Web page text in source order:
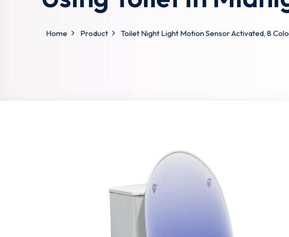
Home Product Toilet Night Light Motion Sensor Activated, 8